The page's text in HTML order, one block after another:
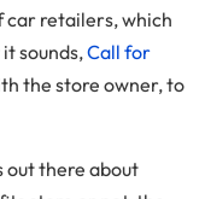
car retailers, which
sounds,Call for
the store owner, to
out there about